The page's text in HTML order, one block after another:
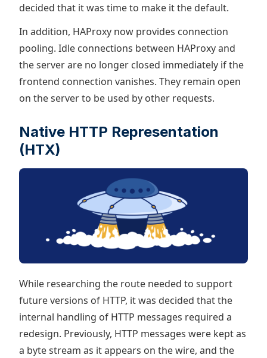
decided that it was time to make it the default.
In addition, HAProxy now provides connection
pooling. Idle connections between HAProxy and
the server are no longer closed immediately if the
frontend connection vanishes. They remain open
on the server to be used by other requests.
Native HTTP Representation
(HTX)
While researching the route needed to support
future versions of HTTP, it was decided that the
internal handling of HTTP messages required a
redesign. Previously, HTTP messages were kept as
a byte stream as it appears on the wire, and the